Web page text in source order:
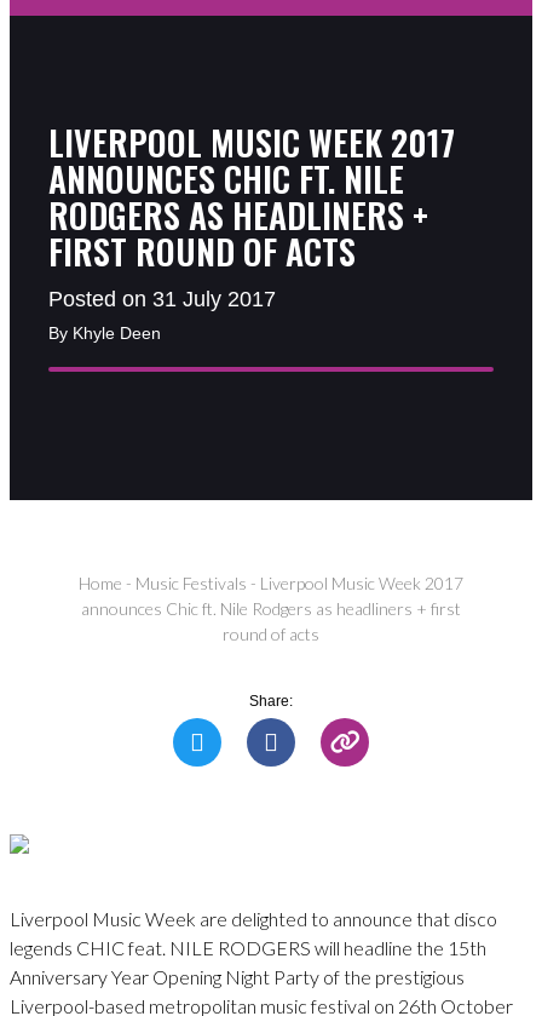
LIVERPOOL MUSIC WEEK 2017
ANNOUNCES CHIC FT. NILE
RODGERS AS HEADLINERS +
FIRST ROUND OF ACTS
Posted on 31 July 2017
By Khyle Deen
Home - Music Festivals - Liverpool Music Week 2017
announces Chic ft. Nile Rodgers as headliners + first
round of acts
Share:
Liverpool Music Week are delighted to announce that disco
legends CHIC feat. NILE RODGERS will headline the 15th
Anniversary Year Opening Night Party of the prestigious
Liverpool-based metropolitan music festival on 26th October